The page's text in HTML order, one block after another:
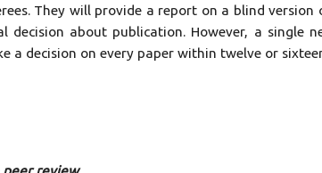
They will provide a report on a blind
decision about publication. However, a single
a decision on every paper within twelve or